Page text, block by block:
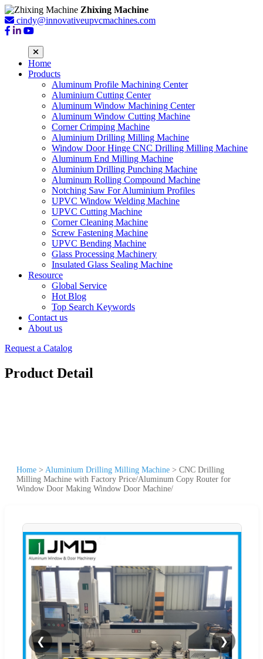
Zhixing Machine
cindy@innovativeupvcmachines.com
Home
Products
Aluminum Profile Machining Center
Aluminium Cutting Center
Aluminum Window Machining Center
Aluminum Window Cutting Machine
Corner Crimping Machine
Aluminium Drilling Milling Machine
Window Door Hinge CNC Drilling Milling Machine
Aluminum End Milling Machine
Aluminium Drilling Punching Machine
Aluminum Rolling Compound Machine
Notching Saw For Aluminium Profiles
UPVC Window Welding Machine
UPVC Cutting Machine
Corner Cleaning Machine
Screw Fastening Machine
UPVC Bending Machine
Glass Processing Machinery
Insulated Glass Sealing Machine
Resource
Global Service
Hot Blog
Top Search Keywords
Contact us
About us
Request a Catalog
Product Detail
Home > Aluminium Drilling Milling Machine > CNC Drilling
Milling Machine with Factory Price/Aluminum Copy Router for
Window Door Making Window Door Machine/
❮ ❯